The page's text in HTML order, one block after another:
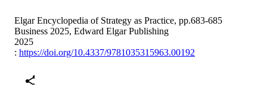
Elgar Encyclopedia of Strategy as Practice, pp.683-685
Business 2025, Edward Elgar Publishing
2025
: https://doi.org/10.4337/9781035315963.00192